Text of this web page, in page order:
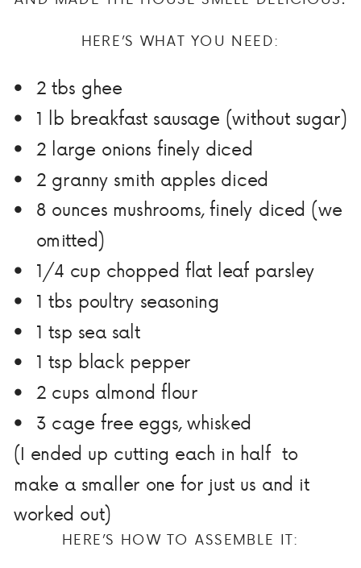
HERE’S WHAT YOU NEED:
2 tbs ghee
1 lb breakfast sausage (without sugar)
2 large onions finely diced
2 granny smith apples diced
8 ounces mushrooms, finely diced (we
omitted)
1/4 cup chopped flat leaf parsley
1 tbs poultry seasoning
1 tsp sea salt
1 tsp black pepper
2 cups almond flour
3 cage free eggs, whisked
(I ended up cutting each in half to
make a smaller one for just us and it
worked out)
HERE’S HOW TO ASSEMBLE IT: